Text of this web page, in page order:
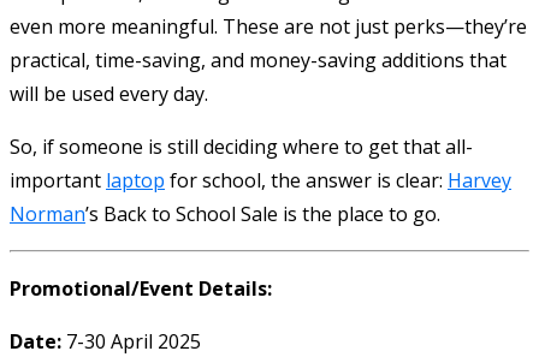
even more meaningful. These are not just perks—they’re
practical, time-saving, and money-saving additions that
will be used every day.
So, if someone is still deciding where to get that all-
important laptop for school, the answer is clear: Harvey
Norman’s Back to School Sale is the place to go.
Promotional/Event Details:
Date: 7-30 April 2025